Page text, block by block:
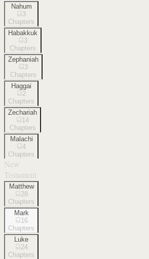
Nahum
3
Chapters
Habakkuk
3
Chapters
Zephaniah
3
Chapters
Haggai
2
Chapters
Zechariah
14
Chapters
Malachi
4
Chapters
New
Testament
Matthew
28
Chapters
Mark
16
Chapters
Luke
24
Chapters